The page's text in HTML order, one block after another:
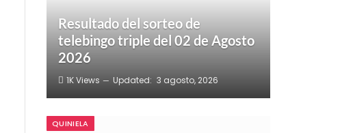
Resultado del sorteo de
telebingo triple del 02 de Agosto
2026
1KViews Updated: 3 agosto, 2026
QUINIELA